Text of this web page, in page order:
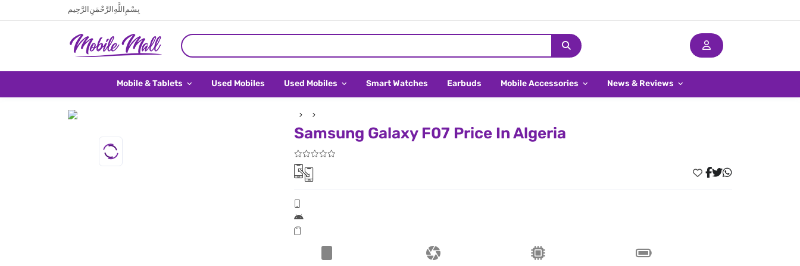
بِسْمِ اللَّهِ الرَّحْمَنِ الرَّحِيم
Mobile & Tablets Used Mobiles Used Mobiles Smart Watches Earbuds Mobile Accessories News & Reviews
Samsung Galaxy F07 Price In Algeria